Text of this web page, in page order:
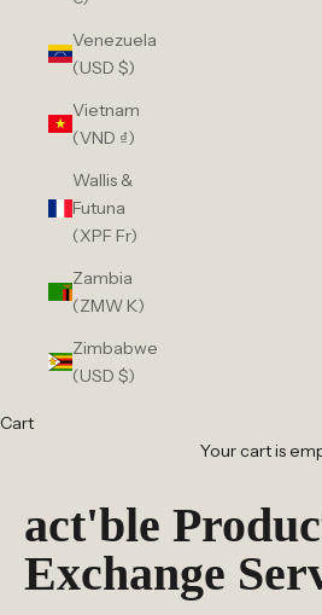
Venezuela
(USD $)
Vietnam
(VND ₫)
Wallis &
Futuna
(XPF Fr)
Zambia
(ZMW K)
Zimbabwe
(USD $)
Cart
Your cart is
act'ble
Exchange